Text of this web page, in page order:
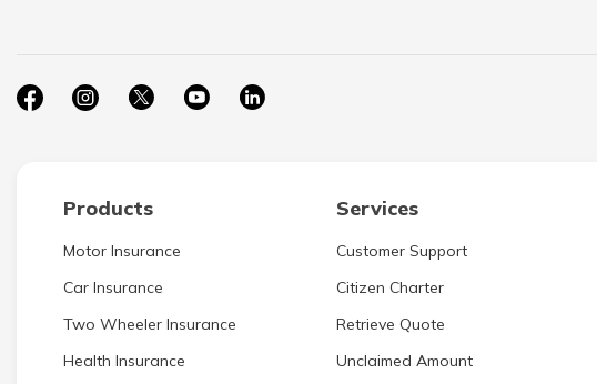
Products Services
Motor Insurance
Car Insurance
Two Wheeler Insurance
Health Insurance
Customer Support
Citizen Charter
Retrieve Quote
Unclaimed Amount